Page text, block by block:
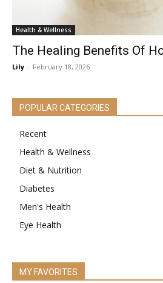
Health & Wellness
The Healing Benefits Of
Lily - February 18, 2026
POPULAR CATEGORIES
Recent
Health & Wellness
Diet & Nutrition
Diabetes
Men's Health
Eye Health
MY FAVORITES